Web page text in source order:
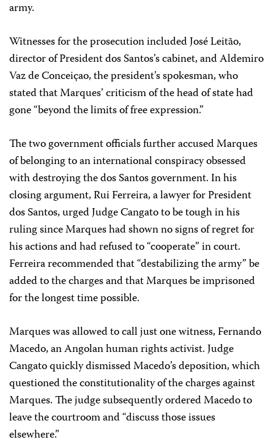
army.
Witnesses for the prosecution included José Leitão,
director of President dos Santos’s cabinet, and Aldemiro
Vaz de Conceiçao, the president’s spokesman, who
stated that Marques’ criticism of the head of state had
gone “beyond the limits of free expression.”
The two government officials further accused Marques
of belonging to an international conspiracy obsessed
with destroying the dos Santos government. In his
closing argument, Rui Ferreira, a lawyer for President
dos Santos, urged Judge Cangato to be tough in his
ruling since Marques had shown no signs of regret for
his actions and had refused to “cooperate” in court.
Ferreira recommended that “destabilizing the army” be
added to the charges and that Marques be imprisoned
for the longest time possible.
Marques was allowed to call just one witness, Fernando
Macedo, an Angolan human rights activist. Judge
Cangato quickly dismissed Macedo’s deposition, which
questioned the constitutionality of the charges against
Marques. The judge subsequently ordered Macedo to
leave the courtroom and “discuss those issues
elsewhere.”